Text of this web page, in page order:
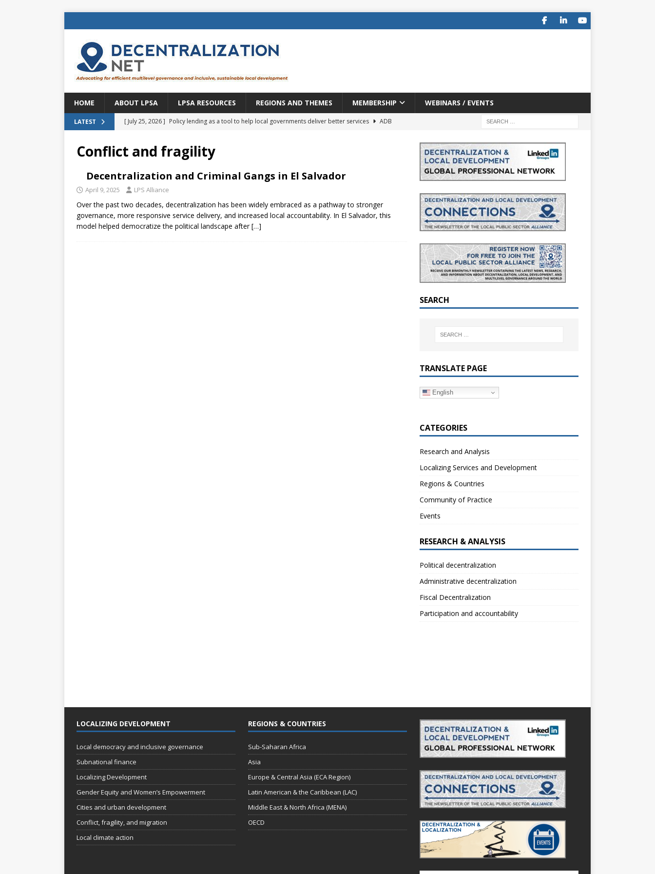
HOME ABOUT LPSA LPSA RESOURCES REGIONS AND THEMES MEMBERSHIP WEBINARS / EVENTS
LATEST [ July 25, 2026 ] Policy lending as a tool to help local governments deliver better services
ADB
CENTRAL ASIA
[ July 11, 2026 ]
Is there an economic payoff from creating new local governments? Evidence from
Brazil
BRAZIL
[ July 8, 2026 ] Property tax in Europe: a changing landscape
DECENTRALIZATION
[ July 30, 2026 ] Kenya–South Africa Dialogue on Decentralization, National Oversight and
Conflict and fragility
Decentralization and Criminal Gangs in El Salvador
April 9, 2025 LPS Alliance
Over the past two decades, decentralization has been widely embraced as a pathway to stronger
governance, more responsive service delivery, and increased local accountability. In El Salvador, this
model helped democratize the political landscape after[…]
SEARCH
TRANSLATE PAGE
English
CATEGORIES
Research and Analysis
Localizing Services and Development
Regions & Countries
Community of Practice
Events
RESEARCH & ANALYSIS
Political decentralization
Administrative decentralization
Fiscal Decentralization
Participation and accountability
LOCALIZING DEVELOPMENT
Local democracy and inclusive governance
Subnational finance
Localizing Development
Gender Equity and Women’s Empowerment
Cities and urban development
Conflict, fragility, and migration
Local climate action
REGIONS & COUNTRIES
Sub-Saharan Africa
Asia
Europe & Central Asia (ECA Region)
Latin American & the Caribbean (LAC)
Middle East & North Africa (MENA)
OECD